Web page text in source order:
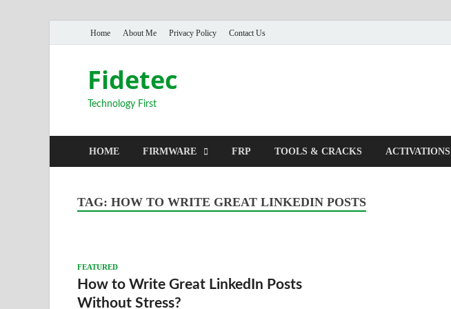
Home About Me Privacy Policy Contact Us
Fidetec
Technology First
HOME FIRMWARE FRP TOOLS & CRACKS ACTIVATIONS
TAG: HOW TO WRITE GREAT LINKEDIN POSTS
FEATURED
How to Write Great LinkedIn Posts
Without Stress?